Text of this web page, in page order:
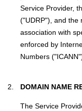
Service Provider,
("UDRP"), and the
association with
enforced by
Numbers
DOMAIN NAME
The Service